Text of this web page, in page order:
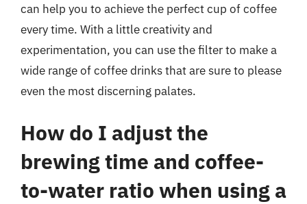
can help you to achieve the perfect cup of coffee
every time. With a little creativity and
experimentation, you can use the filter to make a
wide range of coffee drinks that are sure to please
even the most discerning palates.
How do I adjust the
brewing time and coffee-
to-water ratio when using a